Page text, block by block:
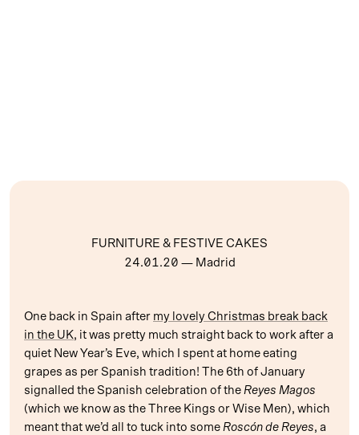
FURNITURE & FESTIVE CAKES
24.01.20 — Madrid
One back in Spain after my lovely Christmas break back
in the UK, it was pretty much straight back to work after a
quiet New Year’s Eve, which I spent at home eating
grapes as per Spanish tradition! The 6th of January
signalled the Spanish celebration of the Reyes Magos
(which we know as the Three Kings or Wise Men), which
meant that we’d all to tuck into some Roscón de Reyes, a